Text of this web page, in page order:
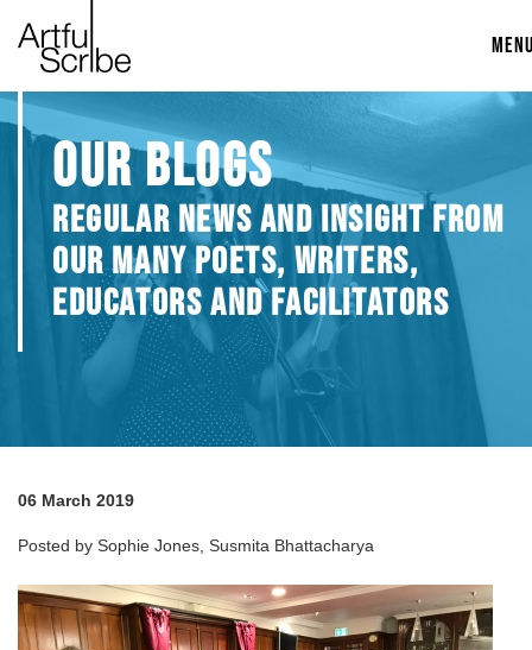
OUR BLOGS
REGULAR NEWS AND INSIGHT FROM
OUR MANY POETS, WRITERS,
EDUCATORS AND FACILITATORS
06 March 2019
Posted by Sophie Jones, Susmita Bhattacharya